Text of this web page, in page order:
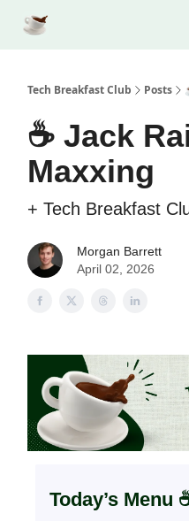
Tech Breakfast Club Posts
☕️ Jack
Maxxing
+ Tech Breakfast
Morgan Barrett
April 02, 2026
Today’s Menu